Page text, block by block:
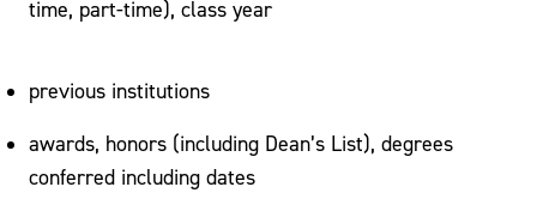
time, part-time), class year
previous institutions
awards, honors (including Dean’s List), degrees
conferred including dates